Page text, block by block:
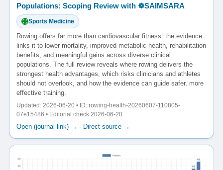
Populations: Scoping Review with ☸️SAIMSARA
Sports Medicine
Rowing offers far more than cardiovascular fitness: the evidence
links it to lower mortality, improved metabolic health, rehabilitation
benefits, and meaningful gains across diverse clinical
populations. The full review reveals where rowing delivers the
strongest health advantages, which risks clinicians and athletes
should not overlook, and how the evidence can guide safer, more
effective training.
Updated: 2026-06-20 • ID: rowing-health-20260607-110805-
07e15486 • Editorial check 2026-06-20
Open (journal link) → · Direct source →